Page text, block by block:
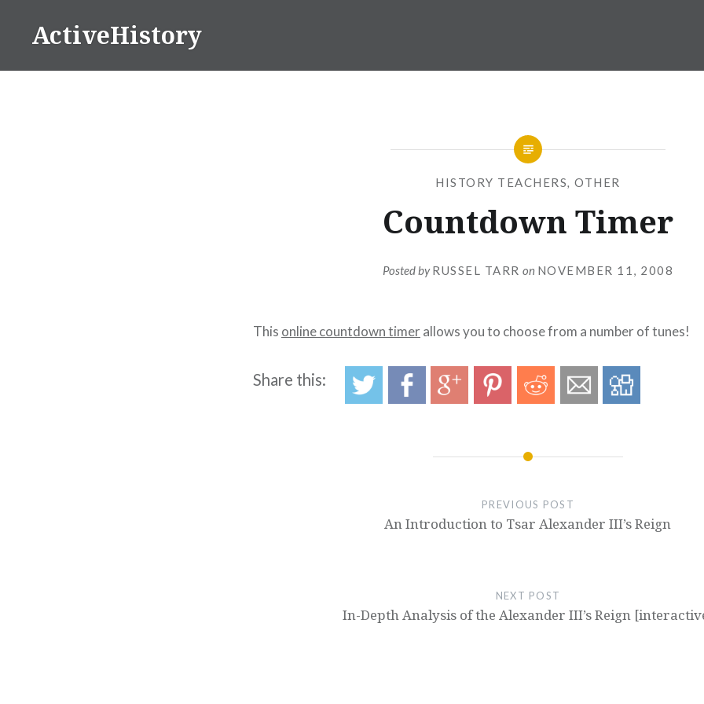
ActiveHistory
HISTORY TEACHERS,OTHER
Countdown Timer
Posted byRUSSEL TARR on NOVEMBER 11, 2008
This online countdown timerallows you to choose from a number of tunes!
Share this:
PREVIOUS POST
An Introduction to Tsar Alexander III’s Reign
NEXT POST
In-Depth Analysis of the Alexander III’s Reign